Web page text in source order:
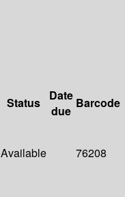
Status
Date
due
Barcode
Available 76208